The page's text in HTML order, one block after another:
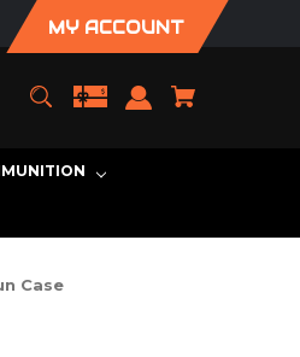
MY ACCOUNT
Case